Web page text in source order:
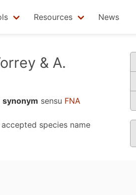
Resources News
& A.
synonym sensu FNA
accepted species name